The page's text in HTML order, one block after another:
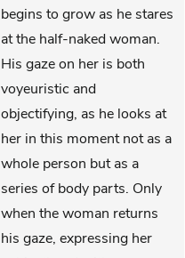
begins to grow as he stares
at the half-naked woman.
His gaze on her is both
voyeuristic and
objectifying, as he looks at
her in this moment not as a
whole person but as a
series of body parts. Only
when the woman returns
his gaze, expressing her